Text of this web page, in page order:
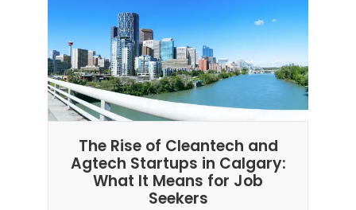
The Rise of Cleantech and
Agtech Startups in Calgary:
What It Means for Job
Seekers